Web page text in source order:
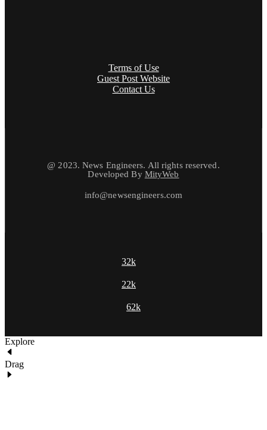
Terms of Use
Guest Post Website
Contact Us
@ 2023. News Engineers. All rights reserved.
Developed By MityWeb
info@newsengineers.com
32k
22k
62k
Explore
Drag